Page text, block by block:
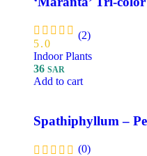
5.0
(2)
Indoor Plants
36 SAR
Add to cart
Spathiphyllum –
(0)